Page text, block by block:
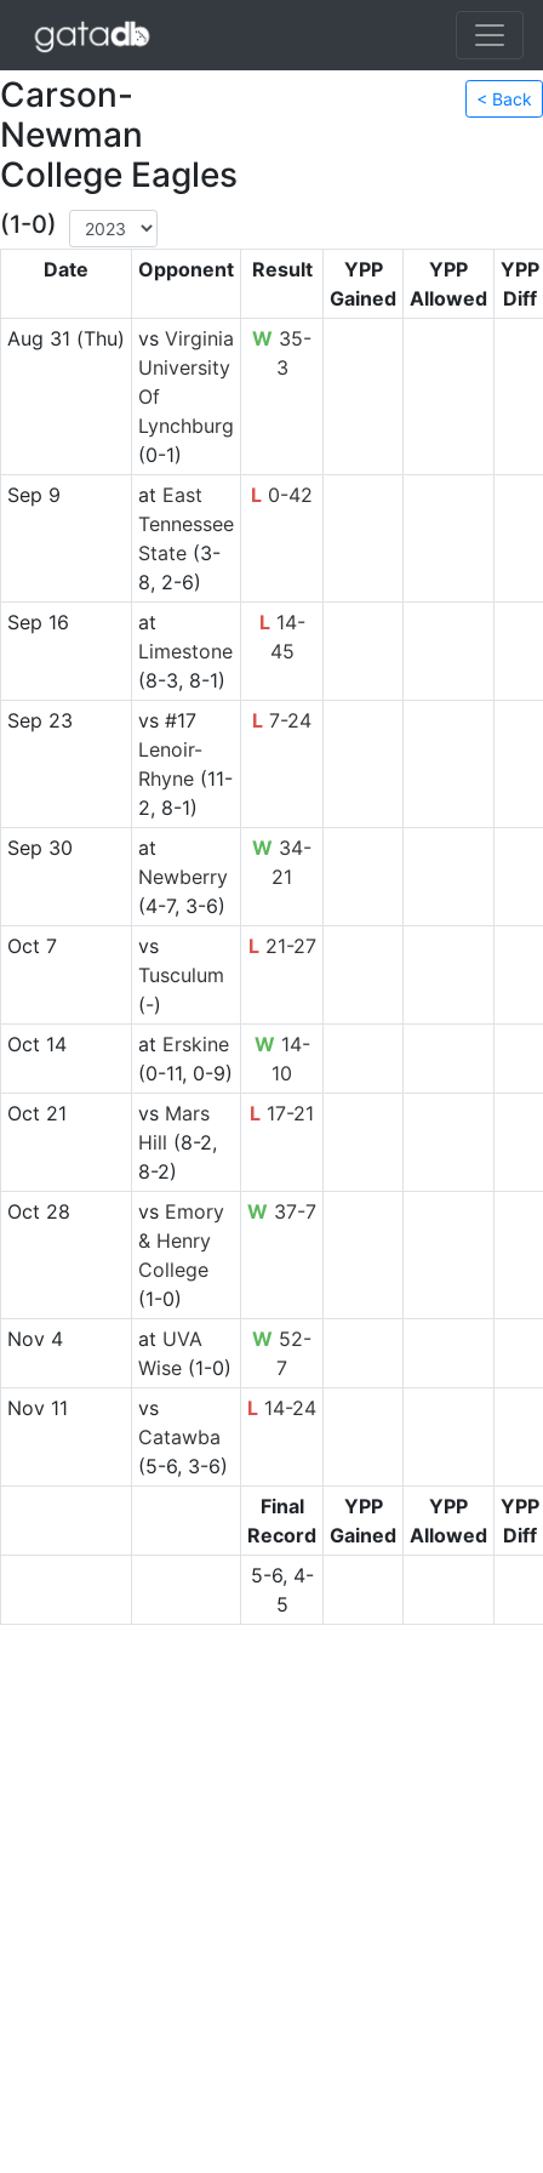
Carson-
Newman
College Eagles
< Back
(1-0)
Date Opponent Result
YPP
Gained
YPP
Allowed
YPP
Diff
Aug 31 (Thu) vs Virginia
University
Of
Lynchburg
(0-1)
W 35-
3
Sep 9 at East
Tennessee
State(3-
8, 2-6)
L 0-42
Sep 16
at
Limestone
(8-3, 8-1)
L14-
45
Sep 23 vs#17
Lenoir-
Rhyne(11-
2, 8-1)
L 7-24
Sep 30
at
Newberry
(4-7, 3-6)
W 34-
21
Oct 7
vs
Tusculum
(-)
L21-27
Oct 14 at Erskine
(0-11, 0-9)
W 14-
10
Oct 21
vs Mars
Hill (8-2,
8-2)
L 17-21
Oct 28 vs Emory
& Henry
College
(1-0)
W 37-7
Nov 4 at UVA
Wise(1-0)
W 52-
7
Nov 11
vs
Catawba
(5-6, 3-6)
L 14-24
Final
Record
YPP
Gained
YPP
Allowed
YPP
Diff
5-6, 4-
5